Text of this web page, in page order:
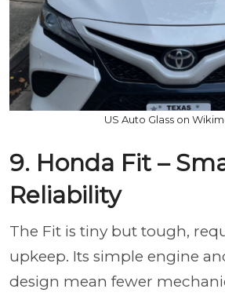
US Auto Glass on
9. Honda Fit –
Reliability
The Fit is tiny but tough,
upkeep. Its simple engine
design mean fewer